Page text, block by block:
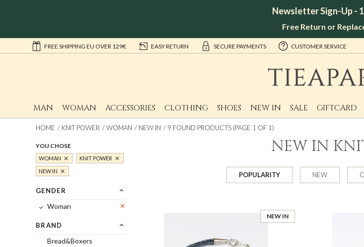
Newsletter Sign-Up -
Free Return or
FREE SHIPPING EU OVER 129€ EASY RETURN SECURE PAYMENTS CUSTOMER SERVICE
MAN WOMAN ACCESSORIES CLOTHING SHOES NEW IN SALE GIFTCARD
HOME KNIT POWER WOMAN NEW IN 9 FOUND PRODUCTS (PAGE 1 OF 1)
YOU CHOSE
WOMAN KNIT POWER
NEW IN
GENDER
Woman
BRAND
Bread&Boxers
NEW IN
POPULARITY NEW
NEW IN